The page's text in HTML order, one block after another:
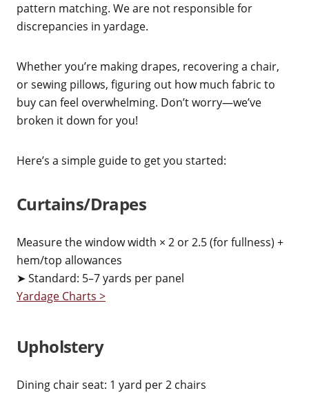
pattern matching. We are not responsible for
discrepancies in yardage.
Whether you’re making drapes, recovering a chair,
or sewing pillows, figuring out how much fabric to
buy can feel overwhelming. Don’t worry—we’ve
broken it down for you!
Here’s a simple guide to get you started:
Curtains/Drapes
Measure the window width × 2 or 2.5 (for fullness) +
hem/top allowances
➤ Standard: 5–7 yards per panel
Yardage Charts >
Upholstery
Dining chair seat: 1 yard per 2 chairs